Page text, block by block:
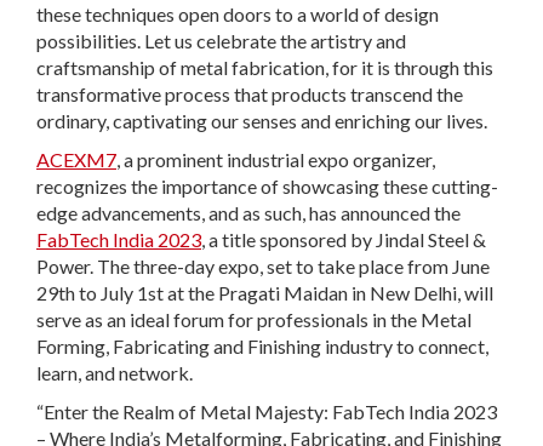
these techniques open doors to a world of design
possibilities. Let us celebrate the artistry and
craftsmanship of metal fabrication, for it is through this
transformative process that products transcend the
ordinary, captivating our senses and enriching our lives.
ACEXM7 , a prominent industrial expo organizer,
recognizes the importance of showcasing these cutting-
edge advancements, and as such, has announced the
FabTech India 2023 , a title sponsored by Jindal Steel &
Power. The three-day expo, set to take place from June
29th to July 1st at the Pragati Maidan in New Delhi, will
serve as an ideal forum for professionals in the Metal
Forming, Fabricating and Finishing industry to connect,
learn, and network.
“Enter the Realm of Metal Majesty: FabTech India 2023
– Where India’s Metalforming, Fabricating, and Finishing